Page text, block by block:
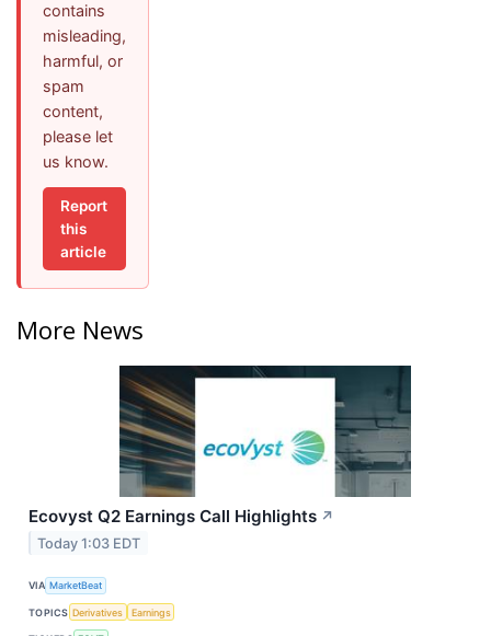
contains
misleading,
harmful, or
spam
content,
please let
us know.
Report
this
article
More News
Ecovyst Q2 Earnings Call Highlights ↗
Today 1:03 EDT
VIA MarketBeat
TOPICS Derivatives Earnings